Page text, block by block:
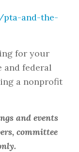
and-the-
for your
and federal
a nonprofit
and events
committee